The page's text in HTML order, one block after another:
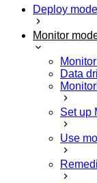
Deploy
Monitor
Data
Set up
Use